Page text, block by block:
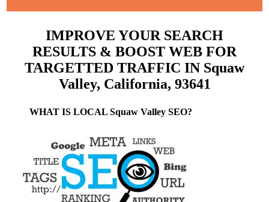
IMPROVE YOUR SEARCH
RESULTS & BOOST WEB FOR
TARGETTED TRAFFIC IN Squaw
Valley, California, 93641
WHAT IS LOCAL Squaw Valley SEO?